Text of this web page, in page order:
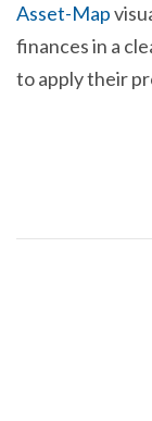
Asset-Map
finances in a
to apply their